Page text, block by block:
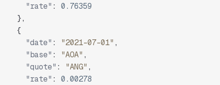
"rate" :
0.76359
},
{
"date" : "2021-07-01" ,
"base" : "AOA" ,
"quote" : "ANG" ,
"rate" :
0.00278